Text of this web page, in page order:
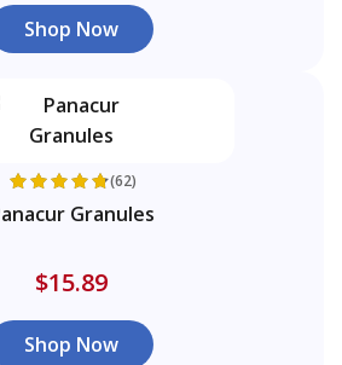
Shop Now
(62)
Granules
$15.89
Shop Now